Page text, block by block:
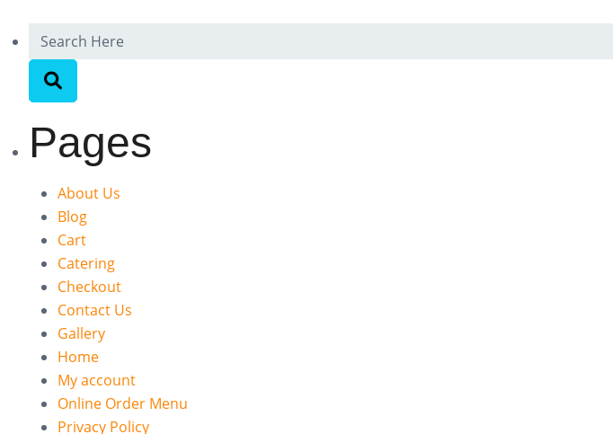
Pages
About Us
Blog
Cart
Catering
Checkout
Contact Us
Gallery
Home
My account
Online Order Menu
Privacy Policy